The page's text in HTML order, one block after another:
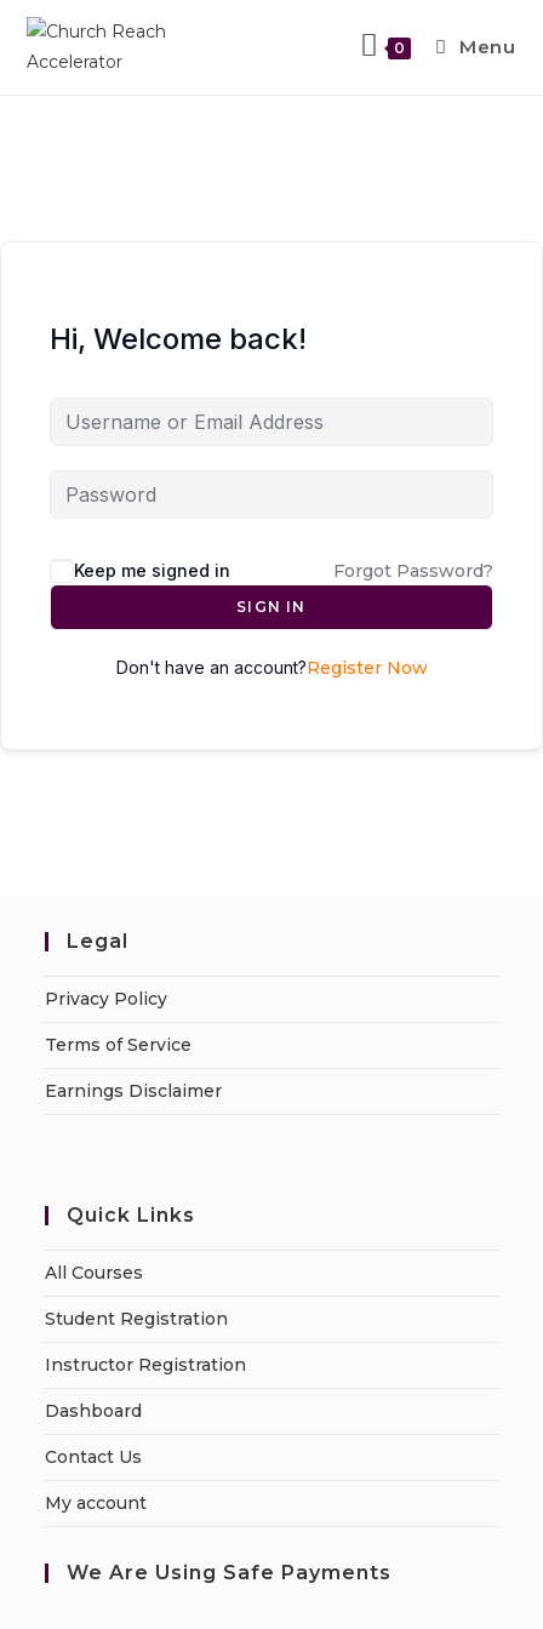
0 Menu
Hi, Welcome back!
Keep me signed in Forgot Password?
SIGN IN
Don't have an account?Register Now
Legal
Privacy Policy
Terms of Service
Earnings Disclaimer
Quick Links
All Courses
Student Registration
Instructor Registration
Dashboard
Contact Us
My account
We Are Using Safe Payments